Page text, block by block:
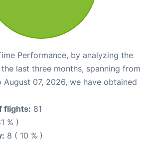
Performance, by analyzing the
last three months, spanning from
August 07, 2026, we have obtained
flights: 81
% )
8 ( 10 % )